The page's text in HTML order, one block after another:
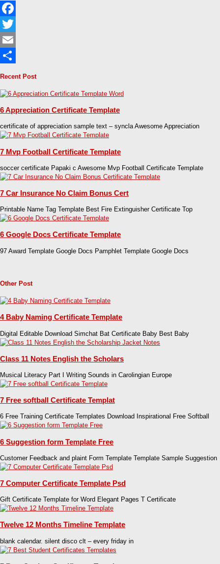
Facebook
Twitter
Email
Recent Post
6 Appreciation Certificate Template
certificate of appreciation sample text – syncla Awesome Appreciation
7 Mvp Football Certificate Template
soccer certificate Papaki c Awesome Mvp Football Certificate Template
7 Car Insurance No Claim Bonus Cert
Printable Name Tag Template Best Fire Extinguisher Certificate Top
6 Google Docs Certificate Template
97 Award Template Google Docs Pamphlet Template Google Docs
Other Post
4 Baby Naming Certificate Template
Digital Editable Download Simchat Bat Certificate Baby Best Baby
Class 11 Notes English the Scholars
Musical Literacy Part I Writing Sounds in Carolingian Europe
7 Free softball Certificate Templat
6 Free Training Certificate Templates Download Inspirational Free Softball
6 Suggestion form Template Free
Customer Feedback and plaint Form Template Template Sample Suggestion
7 Computer Certificate Template Psd
Gift Certificate Template for Word Elegant Pages T Certificate
Twelve 12 Months Timeline Template
blank calendar. silent disco clt – every friday in